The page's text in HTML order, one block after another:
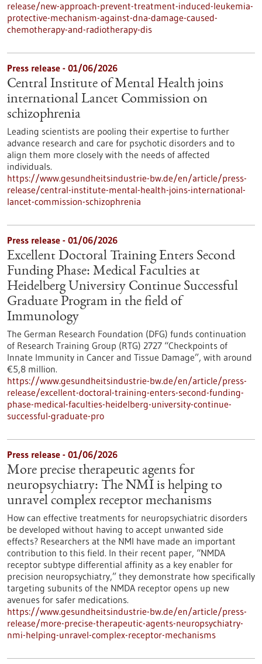
release/new-approach-prevent-treatment-induced-leukemia-
protective-mechanism-against-dna-damage-caused-
chemotherapy-and-radiotherapy-dis
Press release - 01/06/2026
Central Institute of Mental Health joins
international Lancet Commission on
schizophrenia
Leading scientists are pooling their expertise to further
advance research and care for psychotic disorders and to
align them more closely with the needs of affected
individuals.
https://www.gesundheitsindustrie-bw.de/en/article/press-
release/central-institute-mental-health-joins-international-
lancet-commission-schizophrenia
Press release - 01/06/2026
Excellent Doctoral Training Enters Second
Funding Phase: Medical Faculties at
Heidelberg University Continue Successful
Graduate Program in the field of
Immunology
The German Research Foundation (DFG) funds continuation
of Research Training Group (RTG) 2727 “Checkpoints of
Innate Immunity in Cancer and Tissue Damage”, with around
€5,8 million.
https://www.gesundheitsindustrie-bw.de/en/article/press-
release/excellent-doctoral-training-enters-second-funding-
phase-medical-faculties-heidelberg-university-continue-
successful-graduate-pro
Press release - 01/06/2026
More precise therapeutic agents for
neuropsychiatry: The NMI is helping to
unravel complex receptor mechanisms
How can effective treatments for neuropsychiatric disorders
be developed without having to accept unwanted side
effects? Researchers at the NMI have made an important
contribution to this field. In their recent paper, “NMDA
receptor subtype differential affinity as a key enabler for
precision neuropsychiatry,” they demonstrate how specifically
targeting subunits of the NMDA receptor opens up new
avenues for safer medications.
https://www.gesundheitsindustrie-bw.de/en/article/press-
release/more-precise-therapeutic-agents-neuropsychiatry-
nmi-helping-unravel-complex-receptor-mechanisms